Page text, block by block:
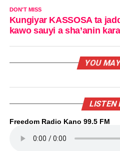
DON'T MISS
Kungiyar KASSOSA ta
kawo sauyi a sha’anin
YOU
LISTEN
Freedom Radio Kano 99.5 FM